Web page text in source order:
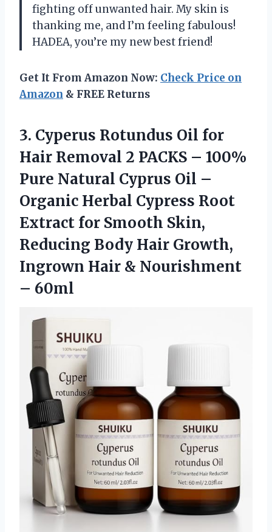
fighting off unwanted hair. My skin is
thanking me, and I’m feeling fabulous!
HADEA, you’re my new best friend!
Get It From Amazon Now: Check Price on
Amazon & FREE Returns
3. Cyperus Rotundus Oil for
Hair Removal 2 PACKS – 100%
Pure Natural Cyprus Oil –
Organic Herbal Cypress Root
Extract for Smooth Skin,
Reducing Body Hair Growth,
Ingrown Hair & Nourishment
– 60ml